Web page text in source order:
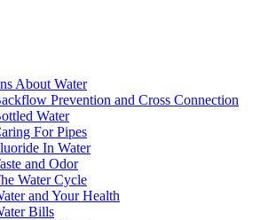
About Water
Prevention and Cross Connection
Water
For Pipes
In Water
and Odor
Water Cycle
and Your Health
Bills